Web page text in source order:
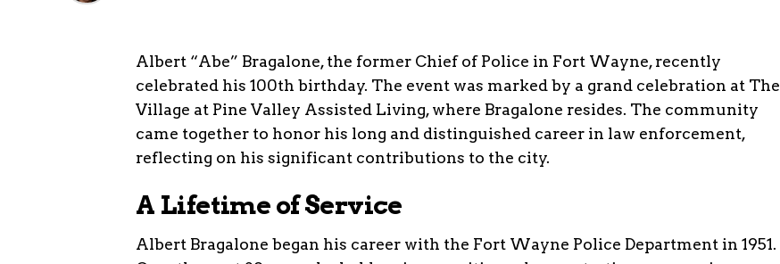
Albert “Abe” Bragalone, the former Chief of Police in Fort Wayne, recently
celebrated his 100th birthday. The event was marked by a grand celebration at The
Village at Pine Valley Assisted Living, where Bragalone resides. The community
came together to honor his long and distinguished career in law enforcement,
reflecting on his significant contributions to the city.
A Lifetime of Service
Albert Bragalone began his career with the Fort Wayne Police Department in 1951.